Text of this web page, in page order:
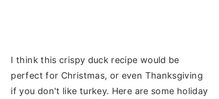
I think this crispy duck recipe would be
perfect for Christmas, or even Thanksgiving
if you don't like turkey. Here are some holiday